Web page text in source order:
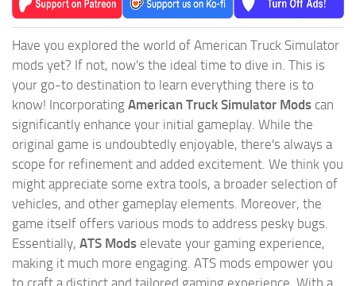
Have you explored the world of American Truck Simulator
mods yet? If not, now's the ideal time to dive in. This is
your go-to destination to learn everything there is to
know! Incorporating American Truck Simulator Mods can
significantly enhance your initial gameplay. While the
original game is undoubtedly enjoyable, there's always a
scope for refinement and added excitement. We think you
might appreciate some extra tools, a broader selection of
vehicles, and other gameplay elements. Moreover, the
game itself offers various mods to address pesky bugs.
Essentially, ATS Mods elevate your gaming experience,
making it much more engaging. ATS mods empower you
to craft a distinct and tailored gaming experience. With a